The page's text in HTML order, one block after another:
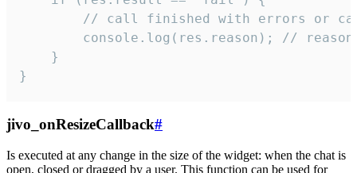
// call finished with errors or
console.log(res.reason); //
    }
}
jivo_onResizeCallback#
Is executed at any change in the size of the widget: when the chat is
open, closed or dragged by a user. This function can be used for